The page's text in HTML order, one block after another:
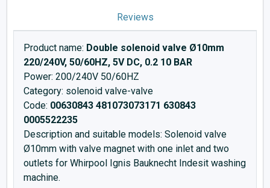
Reviews
Product name: Double solenoid valve Ø10mm
220/240V, 50/60HZ, 5V DC, 0.2 10 BAR
Power: 200/240V 50/60HZ
Category: solenoid valve-valve
Code: 00630843 481073073171 630843
0005522235
Description and suitable models: Solenoid valve
Ø10mm with valve magnet with one inlet and two
outlets for Whirpool Ignis Bauknecht Indesit washing
machine.